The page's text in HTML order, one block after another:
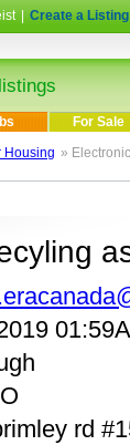
Create a Listing
For Sale
Housing »
rd